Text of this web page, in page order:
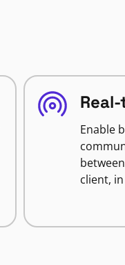
Enable
client,